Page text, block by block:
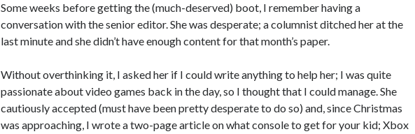
Some weeks before getting the (much-deserved) boot, I remember having a
conversation with the senior editor. She was desperate; a columnist ditched her at the
last minute and she didn’t have enough content for that month’s paper.
Without overthinking it, I asked her if I could write anything to help her; I was quite
passionate about video games back in the day, so I thought that I could manage. She
cautiously accepted (must have been pretty desperate to do so) and, since Christmas
was approaching, I wrote a two-page article on what console to get for your kid; Xbox